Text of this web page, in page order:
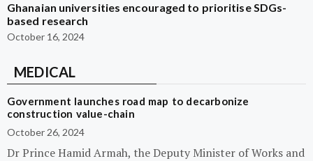
Ghanaian universities encouraged to prioritise SDGs-
based research
October 16, 2024
MEDICAL
Government launches road map to decarbonize
construction value-chain
October 26, 2024
Dr Prince Hamid Armah, the Deputy Minister of Works and